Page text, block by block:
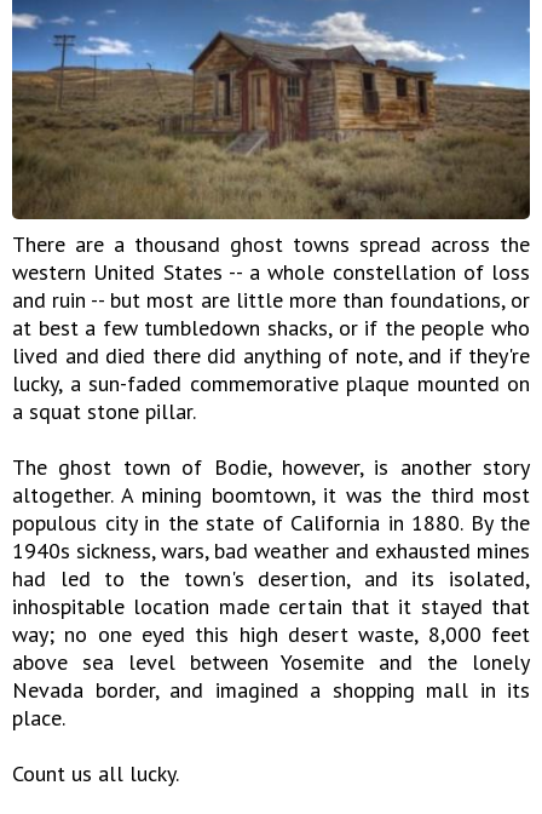
There are a thousand ghost towns spread across the
western United States -- a whole constellation of loss
and ruin -- but most are little more than foundations, or
at best a few tumbledown shacks, or if the people who
lived and died there did anything of note, and if they're
lucky, a sun-faded commemorative plaque mounted on
a squat stone pillar.
The ghost town of Bodie, however, is another story
altogether. A mining boomtown, it was the third most
populous city in the state of California in 1880. By the
1940s sickness, wars, bad weather and exhausted mines
had led to the town's desertion, and its isolated,
inhospitable location made certain that it stayed that
way; no one eyed this high desert waste, 8,000 feet
above sea level between Yosemite and the lonely
Nevada border, and imagined a shopping mall in its
place.
Count us all lucky.